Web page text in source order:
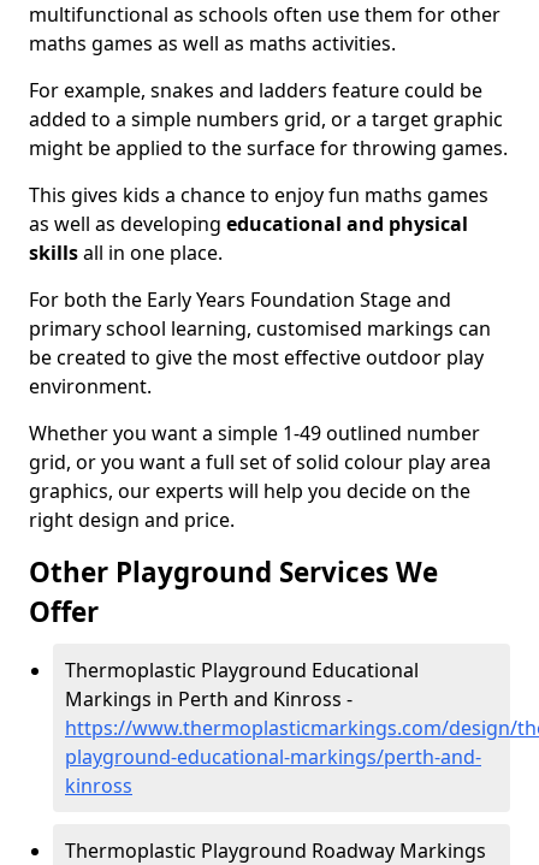
multifunctional as schools often use them for other
maths games as well as maths activities.
For example, snakes and ladders feature could be
added to a simple numbers grid, or a target graphic
might be applied to the surface for throwing games.
This gives kids a chance to enjoy fun maths games
as well as developing educational and physical
skillsall in one place.
For both the Early Years Foundation Stage and
primary school learning, customised markings can
be created to give the most effective outdoor play
environment.
Whether you want a simple 1-49 outlined number
grid, or you want a full set of solid colour play area
graphics, our experts will help you decide on the
right design and price.
Other Playground Services We
Offer
Thermoplastic Playground Educational
Markings in Perth and Kinross -
https://www.thermoplasticmarkings.com/design/
playground-educational-markings/perth-and-
kinross
Thermoplastic Playground Roadway Markings